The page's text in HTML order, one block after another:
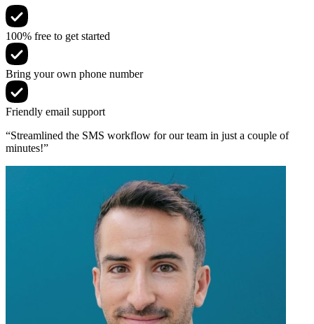
100% free to get started
Bring your own phone number
Friendly email support
“Streamlined the SMS workflow for our team in just a couple of
minutes!”